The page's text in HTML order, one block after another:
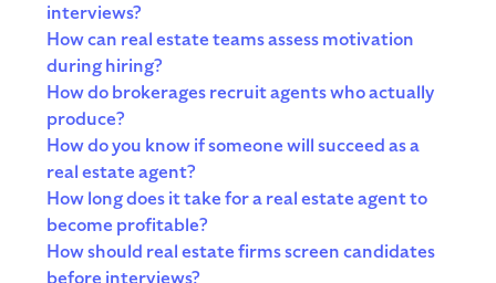
interviews?
How can real estate teams assess motivation
during hiring?
How do brokerages recruit agents who actually
produce?
How do you know if someone will succeed as a
real estate agent?
How long does it take for a real estate agent to
become profitable?
How should real estate firms screen candidates